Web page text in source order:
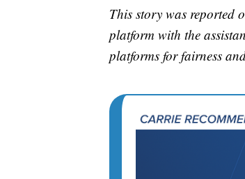
This story was reported
platform with the
platforms for fairness